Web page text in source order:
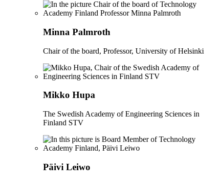
Minna Palmroth
Chair of the board, Professor, University of Helsinki
Mikko Hupa
The Swedish Academy of Engineering Sciences in
Finland STV
Päivi Leiwo